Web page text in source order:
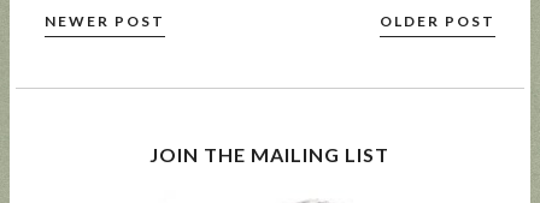
NEWER POST OLDER POST
JOIN THE MAILING LIST